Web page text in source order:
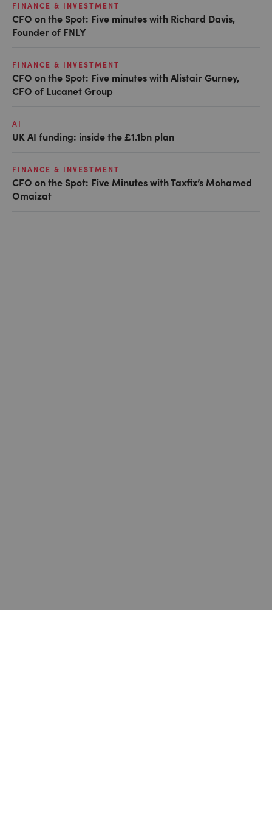
FINANCE & INVESTMENT
CFO on the Spot: Five minutes with Richard Davis,
Founder of FNLY
FINANCE & INVESTMENT
CFO on the Spot: Five minutes with Alistair Gurney,
CFO of Lucanet Group
AI
UK AI funding: inside the £1.1bn plan
FINANCE & INVESTMENT
CFO on the Spot: Five Minutes with Taxfix’s Mohamed
Omaizat